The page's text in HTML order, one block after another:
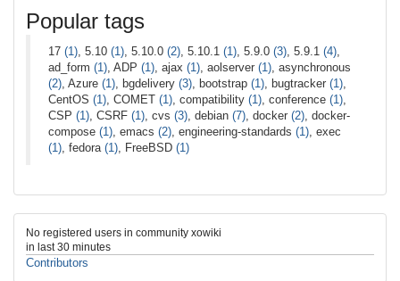
Popular tags
17 (1) , 5.10 (1) , 5.10.0 (2) , 5.10.1 (1) , 5.9.0 (3) , 5.9.1 (4)
ad_form (1) , ADP (1) , ajax (1) , aolserver (1) , asynchronous
(2) , Azure (1) , bgdelivery (3) , bootstrap (1) , bugtracker (1)
CentOS (1) , COMET (1) , compatibility (1) , conference (1)
CSP (1) , CSRF (1) , cvs (3) , debian (7) , docker (2) , docker-
compose (1) , emacs (2) , engineering-standards (1) , exec
(1) , fedora (1) , FreeBSD (1)
No registered users in community xowiki
in last 30 minutes
Contributors